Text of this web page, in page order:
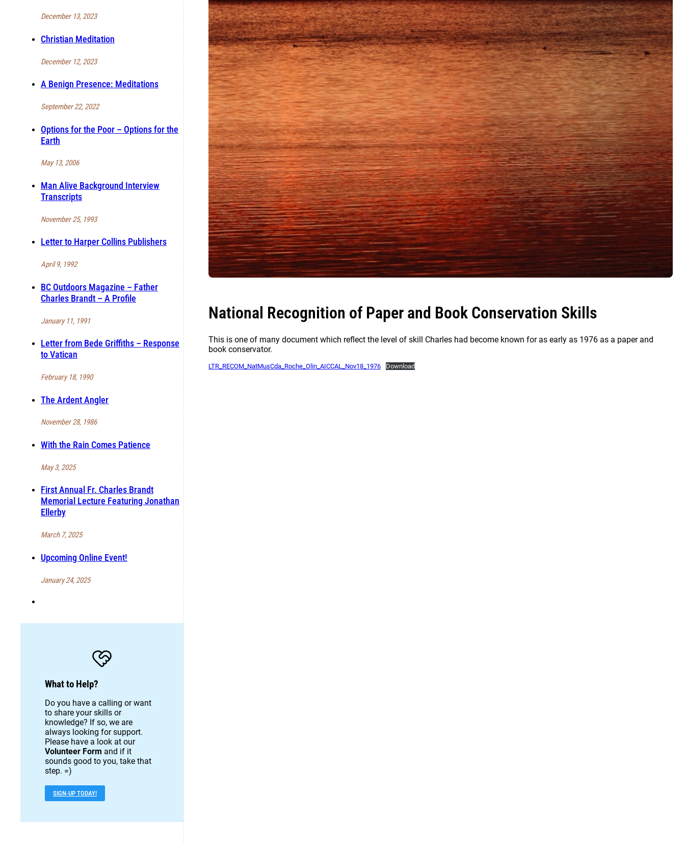
December 13, 2023
Christian Meditation
December 12, 2023
A Benign Presence: Meditations
September 22, 2022
Options for the Poor – Options for the
Earth
May 13, 2006
Man Alive Background Interview
Transcripts
November 25, 1993
Letter to Harper Collins Publishers
April 9, 1992
BC Outdoors Magazine – Father
Charles Brandt – A Profile
January 11, 1991
Letter from Bede Griffiths – Response
to Vatican
February 18, 1990
The Ardent Angler
November 28, 1986
With the Rain Comes Patience
May 3, 2025
First Annual Fr. Charles Brandt
Memorial Lecture Featuring Jonathan
Ellerby
March 7, 2025
Upcoming Online Event!
January 24, 2025
What to Help?
Do you have a calling or want
to share your skills or
knowledge? If so, we are
always looking for support.
Please have a look at our
Volunteer Form and if it
sounds good to you, take that
step. =)
SIGN-UP TODAY!
National Recognition of Paper and Book Conservation Skills
This is one of many document which reflect the level of skill Charles had become known for as early as 1976 as a paper and
book conservator.
LTR_RECOM_NatMusCda_Roche_Olin_AICCAL_Nov18_1976 Download